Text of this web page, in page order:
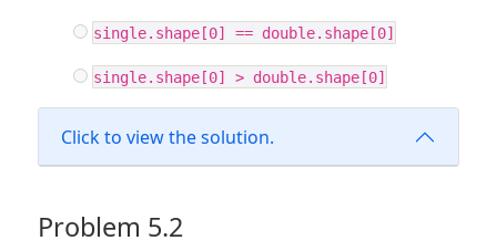
single.shape[0] == double.shape[0]
single.shape[0] > double.shape[0]
Click to view the solution.
Problem 5.2